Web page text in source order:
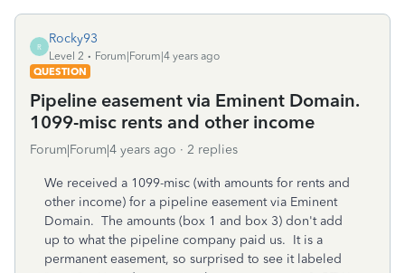
R
Rocky93
Level 2
Forum|Forum|4 years ago
QUESTION
Pipeline easement via Eminent Domain.
1099-misc rents and other income
Forum|Forum|4 years ago 2 replies
We received a 1099-misc (with amounts for rents and
other income) for a pipeline easement via Eminent
Domain. The amounts (box 1 and box 3) don't add
up to what the pipeline company paid us. It is a
permanent easement, so surprised to see it labeled